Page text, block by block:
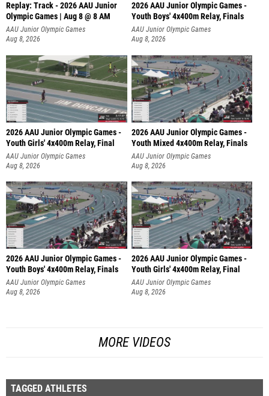
Replay: Track - 2026 AAU Junior
Olympic Games | Aug 8 @ 8 AM
AAU Junior Olympic Games
Aug 8, 2026
2026 AAU Junior Olympic Games -
Youth Boys' 4x400m Relay, Finals
AAU Junior Olympic Games
Aug 8, 2026
2026 AAU Junior Olympic Games -
Youth Girls' 4x400m Relay, Final
AAU Junior Olympic Games
Aug 8, 2026
2026 AAU Junior Olympic Games -
Youth Mixed 4x400m Relay, Finals
AAU Junior Olympic Games
Aug 8, 2026
2026 AAU Junior Olympic Games -
Youth Boys' 4x400m Relay, Finals
AAU Junior Olympic Games
Aug 8, 2026
2026 AAU Junior Olympic Games -
Youth Girls' 4x400m Relay, Final
AAU Junior Olympic Games
Aug 8, 2026
MORE VIDEOS
TAGGED ATHLETES